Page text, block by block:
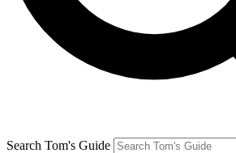
Search Tom's Guide